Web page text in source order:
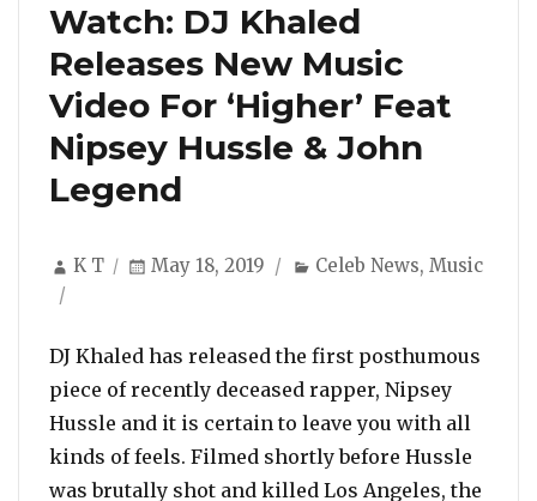
Watch: DJ Khaled
Releases New Music
Video For ‘Higher’ Feat
Nipsey Hussle & John
Legend
Author
K T
Posted
May 18, 2019 Categories
Celeb News,Music
DJ Khaled has released the first posthumous
piece of recently deceased rapper, Nipsey
Hussle and it is certain to leave you with all
kinds of feels. Filmed shortly before Hussle
was brutally shot and killed Los Angeles, the